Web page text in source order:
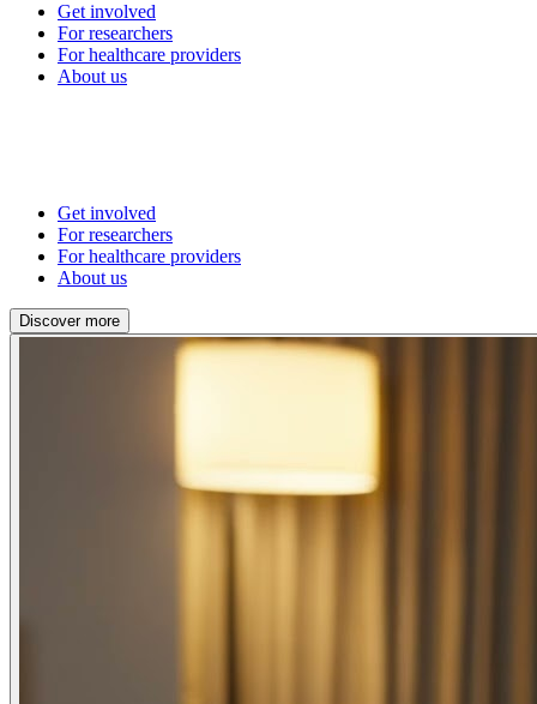
Get involved
For researchers
For healthcare providers
About us
Get involved
For researchers
For healthcare providers
About us
Discover more